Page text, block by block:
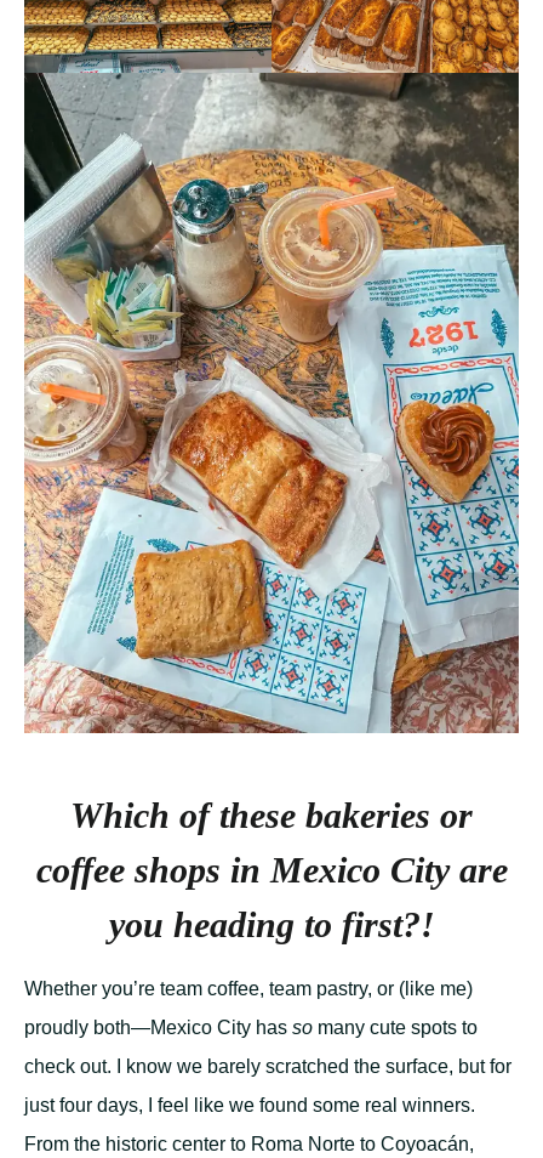
Which of these bakeries or
coffee shops in Mexico City are
you heading to first?!
Whether you’re team coffee, team pastry, or (like me)
proudly both—Mexico City has so many cute spots to
check out. I know we barely scratched the surface, but for
just four days, I feel like we found some real winners.
From the historic center to Roma Norte to Coyoacán,